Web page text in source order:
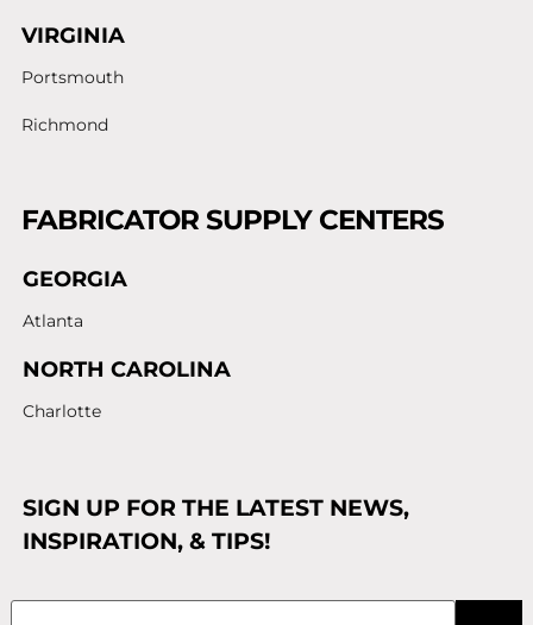
VIRGINIA
Portsmouth
Richmond
FABRICATOR SUPPLY CENTERS
GEORGIA
Atlanta
NORTH CAROLINA
Charlotte
SIGN UP FOR THE LATEST NEWS,
INSPIRATION, & TIPS!
Email(Required)